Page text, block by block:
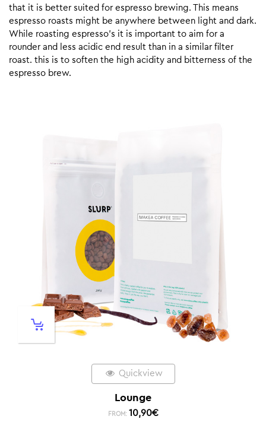
that it is better suited for espresso brewing. This means
espresso roasts might be anywhere between light and dark.
While roasting espresso’s it is important to aim for a
rounder and less acidic end result than in a similar filter
roast. this is to soften the high acidity and bitterness of the
espresso brew.
Quickview
Lounge
FROM: 10,90€